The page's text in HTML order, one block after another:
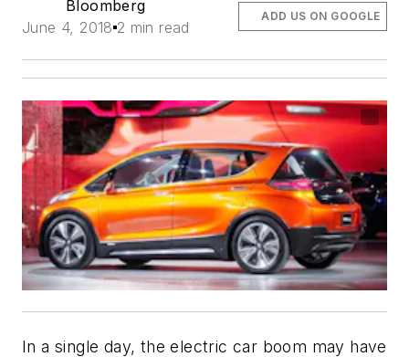
Bloomberg
June 4, 2018 2 min read
ADD US ON GOOGLE
In a single day, the electric car boom may have